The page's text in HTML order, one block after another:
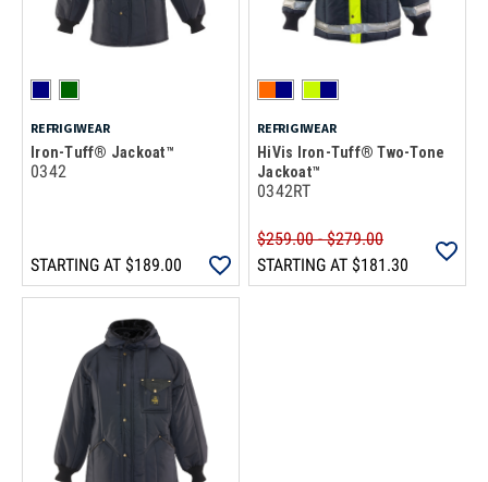
REFRIGIWEAR
Iron-Tuff® Jackoat™
0342
STARTING AT $189.00
REFRIGIWEAR
HiVis Iron-Tuff® Two-Tone
Jackoat™
0342RT
$259.00 - $279.00
STARTING AT $181.30